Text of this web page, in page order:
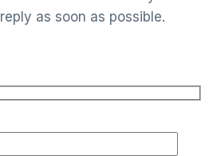
as soon as possible.